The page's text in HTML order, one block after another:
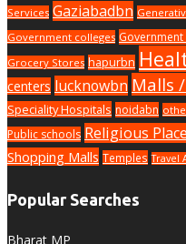
Services Gaziabadbn
Government colleges
Grocery Stores hapurbn
centers lucknowbn Malls
Speciality Hospitals noidabn
Public schools Religious
Shopping Malls Temples Travel
Popular Searches
Bharat MP